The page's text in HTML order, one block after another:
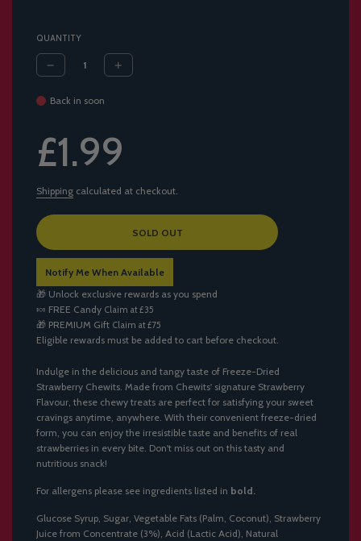
QUANTITY
Back in soon
price
price
£1.99
Shipping calculated at checkout.
L
A
D
I
N
G
.
.
SOLD OUT
Notify Me When Available
🎁 Unlock exclusive rewards as you spend
🍬 FREE Candy Claim at £35
🎁 PREMIUM Gift Claim at £75
Eligible rewards must be added to cart before checkout.
Indulge in the delicious and tangy taste of Freeze-Dried
Strawberry Chewits. Made from Chewits' signature Strawberry
Flavour, these chewy treats are perfect for satisfying your sweet
cravings anytime, anywhere. With their convenient freeze-dried
form, you can enjoy the irresistible taste and benefits of real
strawberries in every bite. Don't miss out on this tasty and
nutritious snack!
For allergens please see ingredients listed in bold.
Glucose Syrup, Sugar, Vegetable Fats (Palm, Coconut), Strawberry
Juice from Concentrate (3%), Acid (Lactic Acid), Natural